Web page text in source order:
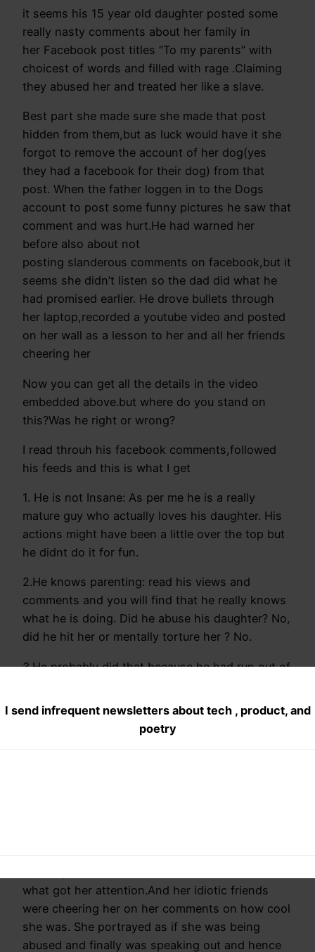
I send infrequent newsletters about tech , product, and
poetry
it seems his 15 year old daughter posted some
really nasty comments about her family in
her Facebook post titles “To my parents” with
choicest of words and filled with rage .Claiming
they abused her and treated her like a slave.
Best part she made sure she made that post
hidden from them,but as luck would have it she
forgot to remove the account of her dog(yes
they had a facebook for their dog) from that
post. When the father loggen in to the Dogs
account to post some funny pictures he saw that
comment and was hurt.He had warned her
before also about not
posting slanderous comments on facebook,but it
seems she didn’t listen so the dad did what he
had promised earlier. He drove bullets through
her laptop,recorded a youtube video and posted
on her wall as a lesson to her and all her friends
cheering her
Now you can get all the details in the video
embedded above.but where do you stand on
this?Was he right or wrong?
I read throuh his facebook comments,followed
his feeds and this is what I get
1. He is not Insane: As per me he is a really
mature guy who actually loves his daughter. His
actions might have been a little over the top but
he didnt do it for fun.
2.He knows parenting: read his views and
comments and you will find that he really knows
what he is doing. Did he abuse his daughter? No,
did he hit her or mentally torture her ? No.
3.He probably did that because he had run out of
options.He had earlier grounded her over
facebook comments but now it was too much.
She was cursing her family in front of the whole
what got her attention.And her idiotic friends
were cheering her on her comments on how cool
she was. She portrayed as if she was being
abused and finally was speaking out and hence